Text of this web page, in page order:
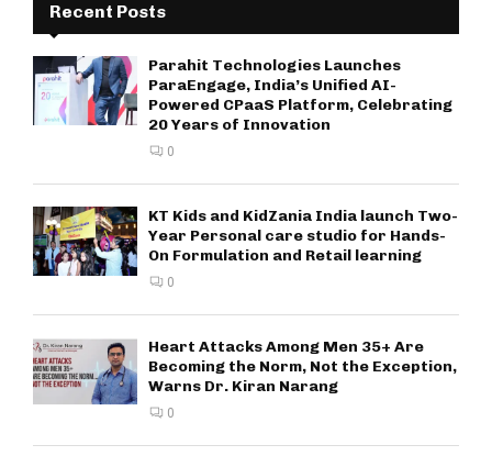
Recent Posts
Parahit Technologies Launches
ParaEngage, India’s Unified AI-
Powered CPaaS Platform, Celebrating
20 Years of Innovation
0
KT Kids and KidZania India launch Two-
Year Personal care studio for Hands-
On Formulation and Retail learning
0
Heart Attacks Among Men 35+ Are
Becoming the Norm, Not the Exception,
Warns Dr. Kiran Narang
0